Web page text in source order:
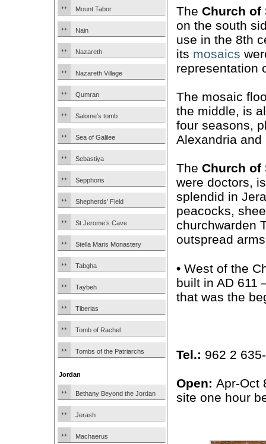
Mount Tabor
Nain
Nazareth
Nazareth Village
Qumran
Salome’s tomb
Sea of Galilee
Sebastiya
Sepphoris
Shepherds’ Field
St Jerome’s Cave
Stella Maris Monastery
Tabgha
Taybeh
Tiberias
Tomb of Rachel
Tombs of the Patriarchs
Jordan
Bethany Beyond the Jordan
Jerash
Machaerus
The Church of
on the south
use in the 8th
its mosaics
representation
The mosaic
the middle, is
four seasons,
Alexandria and
The Church of
were doctors,
splendid in
peacocks,
churchwarden
outspread
• West of the
built in AD 611
that was the
Tel.: 962 2
Open: Apr-Oct
site one hour